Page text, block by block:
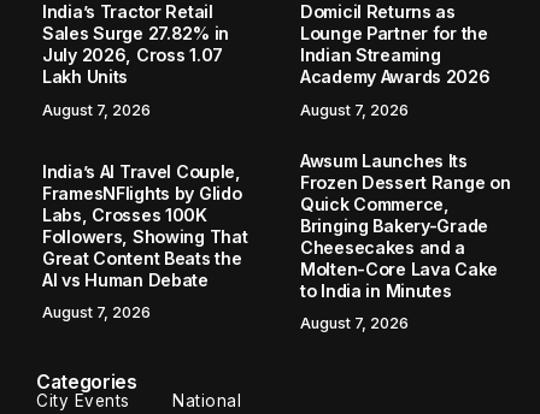
India’s Tractor Retail
Sales Surge 27.82% in
July 2026, Cross 1.07
Lakh Units
August 7, 2026
Domicil Returns as
Lounge Partner for the
Indian Streaming
Academy Awards 2026
August 7, 2026
India’s AI Travel Couple,
FramesNFlights by Glido
Labs, Crosses 100K
Followers, Showing That
Great Content Beats the
AI vs Human Debate
August 7, 2026
Awsum Launches Its
Frozen Dessert Range on
Quick Commerce,
Bringing Bakery-Grade
Cheesecakes and a
Molten-Core Lava Cake
to India in Minutes
August 7, 2026
Categories
City Events National